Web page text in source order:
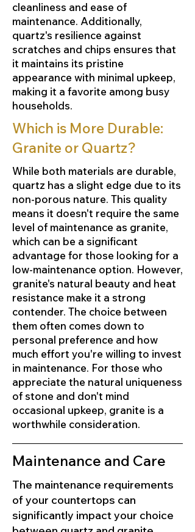
cleanliness and ease of
maintenance. Additionally,
quartz's resilience against
scratches and chips ensures that
it maintains its pristine
appearance with minimal upkeep,
making it a favorite among busy
households.
Which is More Durable:
Granite or Quartz?
While both materials are durable,
quartz has a slight edge due to its
non-porous nature. This quality
means it doesn't require the same
level of maintenance as granite,
which can be a significant
advantage for those looking for a
low-maintenance option. However,
granite's natural beauty and heat
resistance make it a strong
contender. The choice between
them often comes down to
personal preference and how
much effort you're willing to invest
in maintenance. For those who
appreciate the natural uniqueness
of stone and don't mind
occasional upkeep, granite is a
worthwhile consideration.
Maintenance and Care
The maintenance requirements
of your countertops can
significantly impact your choice